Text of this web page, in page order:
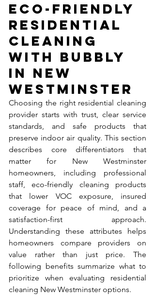
Eco-Friendly
Residential
Cleaning
with Bubbly
in New
Westminster
Choosing the right residential cleaning
provider starts with trust, clear service
standards, and safe products that
preserve indoor air quality. This section
describes core differentiators that
matter for New Westminster
homeowners, including professional
staff, eco-friendly cleaning products
that lower VOC exposure, insured
coverage for peace of mind, and a
satisfaction-first approach.
Understanding these attributes helps
homeowners compare providers on
value rather than just price. The
following benefits summarize what to
prioritize when evaluating residential
cleaning New Westminster options.